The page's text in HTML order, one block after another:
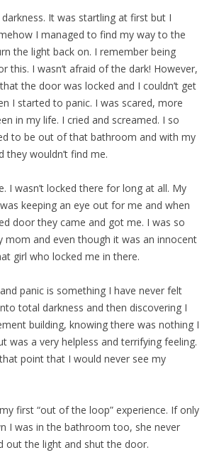
It was startling at first but I
I managed to find my way to the
the light back on. I remember being
this. I wasn’t afraid of the dark! However,
the door was locked and I couldn’t get
I started to panic. I was scared, more
in my life. I cried and screamed. I so
to be out of that bathroom and with my
they wouldn’t find me.
I wasn’t locked there for long at all. My
keeping an eye out for me and when
door they came and got me. I was so
mom and even though it was an innocent
girl who locked me in there.
panic is something I have never felt
total darkness and then discovering I
building, knowing there was nothing I
was a very helpless and terrifying feeling.
point that I would never see my
first “out of the loop” experience. If only
I was in the bathroom too, she never
out the light and shut the door.